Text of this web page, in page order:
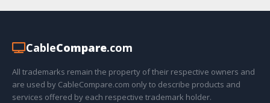
CableCompare.com
All trademarks remain the property of their respective owners and
are used by CableCompare.com only to describe products and
services offered by each respective trademark holder.